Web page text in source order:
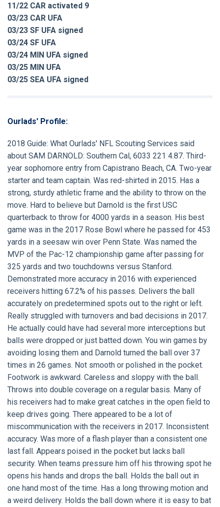
11/22 CAR activated 9
03/23 CAR UFA
03/23 SF UFA signed
03/24 SF UFA
03/24 MIN UFA signed
03/25 MIN UFA
03/25 SEA UFA signed
Ourlads' Profile:
2018 Guide: What Ourlads' NFL Scouting Services said
about SAM DARNOLD: Southern Cal, 6033 221 4.87. Third-
year sophomore entry from Capistrano Beach, CA. Two-year
starter and team captain. Was red-shirted in 2015. Has a
strong, sturdy athletic frame and the ability to throw on the
move. Hard to believe but Darnold is the first USC
quarterback to throw for 4000 yards in a season. His best
game was in the 2017 Rose Bowl where he passed for 453
yards in a seesaw win over Penn State. Was named the
MVP of the Pac-12 championship game after passing for
325 yards and two touchdowns versus Stanford.
Demonstrated more accuracy in 2016 with experienced
receivers hitting 67.2% of his passes. Delivers the ball
accurately on predetermined spots out to the right or left.
Really struggled with turnovers and bad decisions in 2017.
He actually could have had several more interceptions but
balls were dropped or just batted down. You win games by
avoiding losing them and Darnold turned the ball over 37
times in 26 games. Not smooth or polished in the pocket.
Footwork is awkward. Careless and sloppy with the ball.
Throws into double coverage on a regular basis. Many of
his receivers had to make great catches in the open field to
keep drives going. There appeared to be a lot of
miscommunication with the receivers in 2017. Inconsistent
accuracy. Was more of a flash player than a consistent one
last fall. Appears poised in the pocket but lacks ball
security. When teams pressure him off his throwing spot he
opens his hands and drops the ball. Holds the ball out in
one hand most of the time. Has a long throwing motion and
a weird delivery. Holds the ball down where it is easy to bat